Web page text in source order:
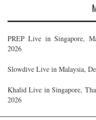
PREP Live in Singapore,
2026
Slowdive Live in Malaysia,
Khalid Live in Singapore,
2026